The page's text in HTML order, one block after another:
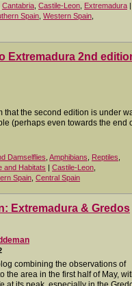
Cantabria Castile-Leon Extremadura |
Spain Western Spain
Extremadura 2nd
that the second edition is under
(perhaps even towards the end
Damselflies Amphibians Reptiles
and Habitats | Castile-Leon
Spain Central Spain
Extremadura & Gredos
combining the observations of
the area in the first half of May,